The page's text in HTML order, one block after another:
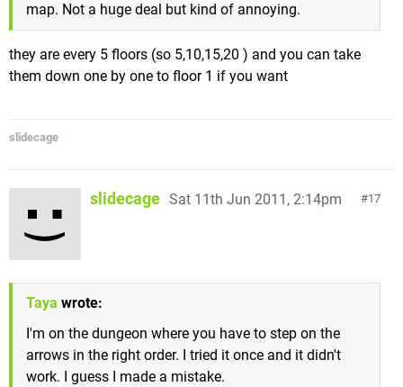
map. Not a huge deal but kind of annoying.
they are every 5 floors (so 5,10,15,20 ) and you can take
them down one by one to floor 1 if you want
slidecage
17
slidecage Sat 11th Jun 2011, 2:14pm
Taya wrote:
I'm on the dungeon where you have to step on the
arrows in the right order. I tried it once and it didn't
work. I guess I made a mistake.